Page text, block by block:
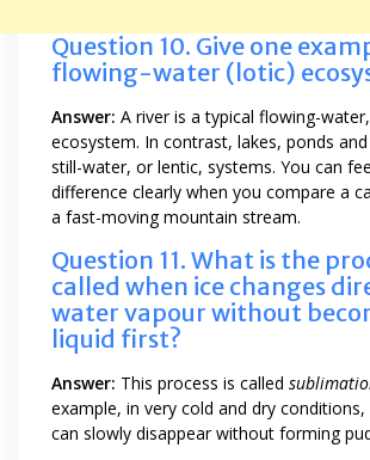
Question 10. Give one
flowing-water (lotic)
Answer: A river is a typical flowing-
ecosystem. In contrast, lakes, ponds
still-water, or lentic, systems. You can
difference clearly when you compare a
a fast-moving mountain stream.
Question 11. What is the
called when ice changes
water vapour without
liquid first?
Answer: This process is called
example, in very cold and dry
can slowly disappear without forming